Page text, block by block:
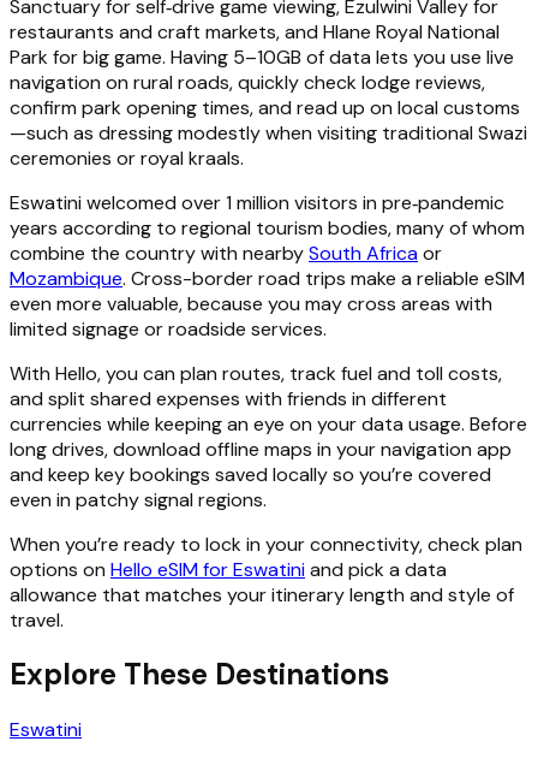
Sanctuary for self‑drive game viewing, Ezulwini Valley for
restaurants and craft markets, and Hlane Royal National
Park for big game. Having 5–10GB of data lets you use live
navigation on rural roads, quickly check lodge reviews,
confirm park opening times, and read up on local customs
—such as dressing modestly when visiting traditional Swazi
ceremonies or royal kraals.
Eswatini welcomed over 1 million visitors in pre‑pandemic
years according to regional tourism bodies, many of whom
combine the country with nearbySouth Africaor
Mozambique. Cross-border road trips make a reliable eSIM
even more valuable, because you may cross areas with
limited signage or roadside services.
With Hello, you can plan routes, track fuel and toll costs,
and split shared expenses with friends in different
currencies while keeping an eye on your data usage. Before
long drives, download offline maps in your navigation app
and keep key bookings saved locally so you’re covered
even in patchy signal regions.
When you’re ready to lock in your connectivity, check plan
options on Hello eSIM for Eswatiniand pick a data
allowance that matches your itinerary length and style of
travel.
Explore These Destinations
Eswatini